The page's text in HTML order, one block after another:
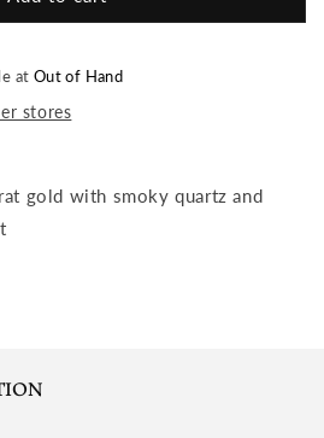
at Out of Hand
stores
gold with smoky quartz and